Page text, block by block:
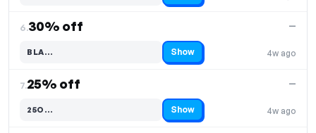
6.30% off
4w ago
—
BLA…
Code hidden — select Show to reveal and copy it Show
7.25% off
4w ago
—
25O…
Code hidden — select Show to reveal and copy it Show